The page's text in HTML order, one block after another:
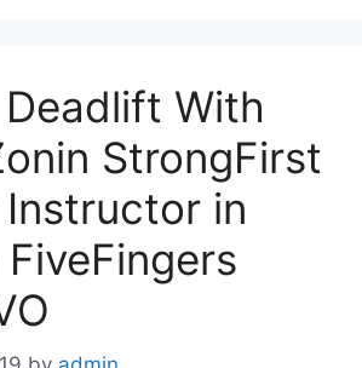
With
StrongFirst
in